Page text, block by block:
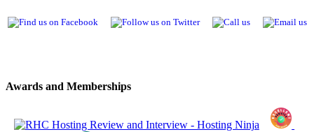
Awards and Memberships